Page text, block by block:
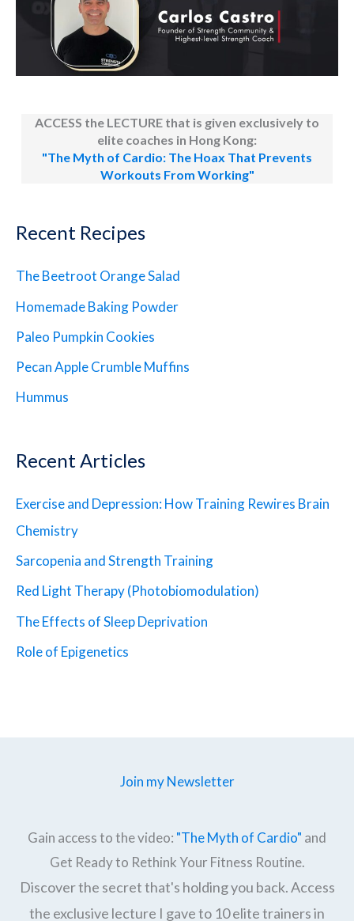
ACCESS the LECTURE that is given exclusively to
elite coaches in Hong Kong:
"The Myth of Cardio: The Hoax That Prevents
Workouts From Working"
Recent Recipes
The Beetroot Orange Salad
Homemade Baking Powder
Paleo Pumpkin Cookies
Pecan Apple Crumble Muffins
Hummus
Recent Articles
Exercise and Depression: How Training Rewires Brain
Chemistry
Sarcopenia and Strength Training
Red Light Therapy (Photobiomodulation)
The Effects of Sleep Deprivation
Role of Epigenetics
Join my Newsletter
Gain access to the video: "The Myth of Cardio" and
Get Ready to Rethink Your Fitness Routine.
Discover the secret that's holding you back. Access
the exclusive lecture I gave to 10 elite trainers in